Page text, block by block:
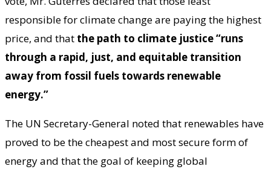
responsible for climate change are paying the highest
price, and that the path to climate justice “runs
through a rapid, just, and equitable transition
away from fossil fuels towards renewable
energy.”
The UN Secretary-General noted that renewables have
proved to be the cheapest and most secure form of
energy and that the goal of keeping global